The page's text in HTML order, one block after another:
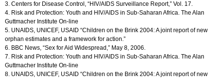
3. Centers for Disease Control, “HIV/AIDS Surveillance Report,” Vol. 17.
4. Risk and Protection: Youth and HIV/AIDS in Sub-Saharan Africa. The Alan
Guttmacher Institute On-line
5. UNAIDS, UNICEF, USAID “Children on the Brink 2004: A joint report of new
orphan estimates and a framework for action.”
6. BBC News, “Sex for Aid Widespread,” May 8, 2006.
7. Risk and Protection: Youth and HIV/AIDS in Sub-Saharan Africa. The Alan
Guttmacher Institute On-line
8. UNAIDS, UNICEF, USAID “Children on the Brink 2004: A joint report of new